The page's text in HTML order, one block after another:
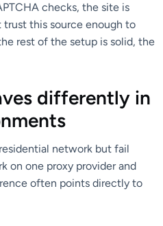
checks, the site is
trust this source enough to
rest of the setup is solid, the
differently in
network but fail
on one proxy provider and
often points directly to